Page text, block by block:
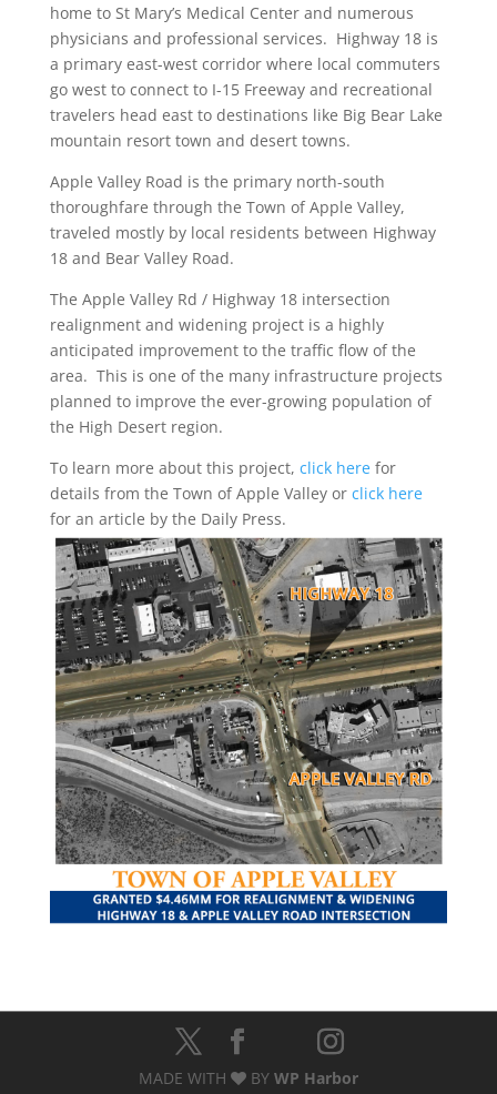
home to St Mary’s Medical Center and numerous
physicians and professional services. Highway 18 is
a primary east-west corridor where local commuters
go west to connect to I-15 Freeway and recreational
travelers head east to destinations like Big Bear Lake
mountain resort town and desert towns.
Apple Valley Road is the primary north-south
thoroughfare through the Town of Apple Valley,
traveled mostly by local residents between Highway
18 and Bear Valley Road.
The Apple Valley Rd / Highway 18 intersection
realignment and widening project is a highly
anticipated improvement to the traffic flow of the
area. This is one of the many infrastructure projects
planned to improve the ever-growing population of
the High Desert region.
To learn more about this project, click herefor
details from the Town of Apple Valley or click here
for an article by the Daily Press.
MADE WITH BY WP Harbor